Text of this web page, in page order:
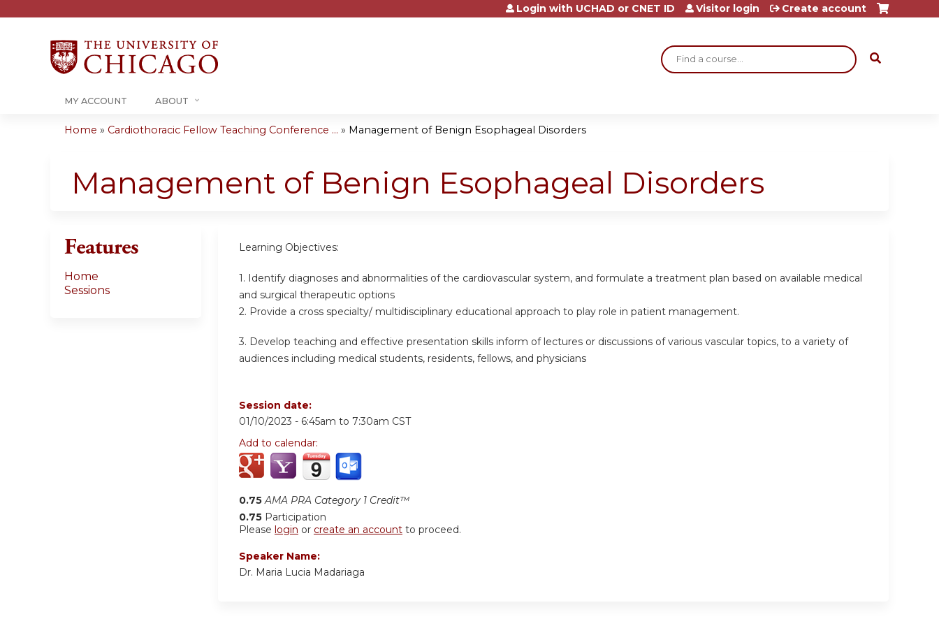
Jump to content
Search
Login with UCHAD or CNET ID Visitor login Create account
MY ACCOUNT ABOUT
are
Home » Cardiothoracic Fellow Teaching Conference ... » Management of Benign Esophageal Disorders
Management of Benign Esophageal Disorders
Learning Objectives:
1. Identify diagnoses and abnormalities of the cardiovascular system, and formulate a treatment plan based on available medical
and surgical therapeutic options
2. Provide a cross specialty/ multidisciplinary educational approach to play role in patient management.
3. Develop teaching and effective presentation skills inform of lectures or discussions of various vascular topics, to a variety of
audiences including medical students, residents, fellows, and physicians
Session date:
01/10/2023 - 6:45am to 7:30am CST
Add to calendar:
0.75 AMA PRA Category 1 Credit™
0.75 Participation
Please login or create an account to proceed.
Speaker Name:
Dr. Maria Lucia Madariaga
Features
Home
Sessions